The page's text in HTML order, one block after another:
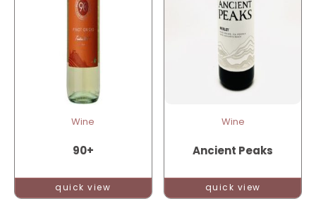
Wine
90+
quick view
Wine
Ancient Peaks
quick view